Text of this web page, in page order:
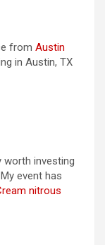
from Austin
in Austin, TX
worth investing
event has
nitrous